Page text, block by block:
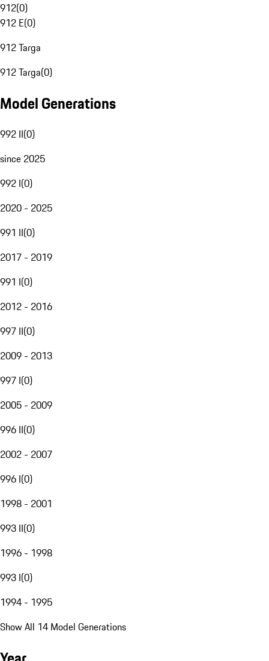
912(0)
912 E(0)
912 Targa
912 Targa(0)
Model Generations
992 II(0)
since 2025
992 I(0)
2020 - 2025
991 II(0)
2017 - 2019
991 I(0)
2012 - 2016
997 II(0)
2009 - 2013
997 I(0)
2005 - 2009
996 II(0)
2002 - 2007
996 I(0)
1998 - 2001
993 II(0)
1996 - 1998
993 I(0)
1994 - 1995
Show All 14 Model Generations